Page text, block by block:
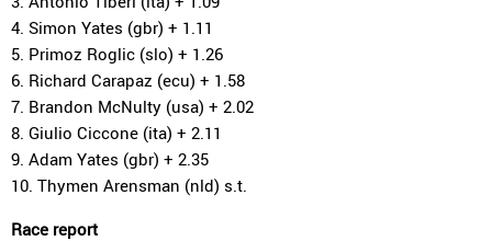
4. Simon Yates (gbr) + 1.11
5. Primoz Roglic (slo) + 1.26
6. Richard Carapaz (ecu) + 1.58
7. Brandon McNulty (usa) + 2.02
8. Giulio Ciccone (ita) + 2.11
9. Adam Yates (gbr) + 2.35
10. Thymen Arensman (nld) s.t.
Race report